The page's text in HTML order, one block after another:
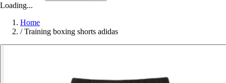
Loading...
Home
/ Training boxing shorts adidas